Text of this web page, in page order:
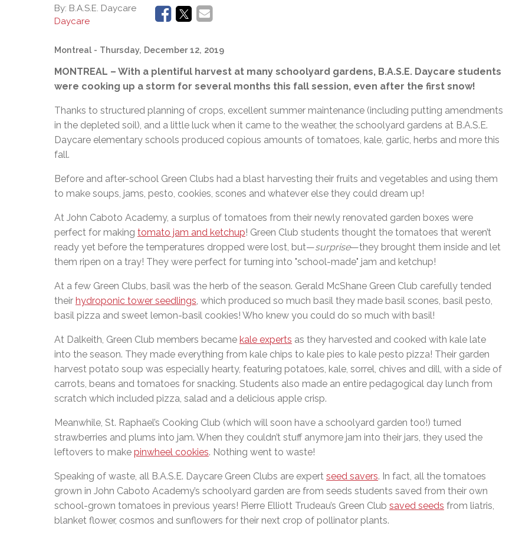
Senior Management & Departments
Our Initiatives
Adult Special Needs Programs
Social Participation (SP)
AEVS Testing Services
General Development Test (GDT)
Secondary School Equivalency Test (TENS)
Complaints – Functions of the School Board
Complaint – Public Contracts
EMSB Prevention Promotion Resources
EMSB Gifted and Exceptional Learners
Learning at Home Resources
MEQ Open School
By: B.A.S.E. Daycare
Daycare
Montreal - Thursday, December 12, 2019
MONTREAL – With a plentiful harvest at many schoolyard gardens, B.A.S.E. Daycare students
were cooking up a storm for several months this fall session, even after the first snow!
Thanks to structured planning of crops, excellent summer maintenance (including putting amendments
in the depleted soil), and a little luck when it came to the weather, the schoolyard gardens at B.A.S.E.
Daycare elementary schools produced copious amounts of tomatoes, kale, garlic, herbs and more this
fall.
Before and after-school Green Clubs had a blast harvesting their fruits and vegetables and using them
to make soups, jams, pesto, cookies, scones and whatever else they could dream up!
At John Caboto Academy, a surplus of tomatoes from their newly renovated garden boxes were
perfect for making tomato jam and ketchup! Green Club students thought the tomatoes that weren’t
ready yet before the temperatures dropped were lost, but—surprise—they brought them inside and let
them ripen on a tray! They were perfect for turning into "school-made" jam and ketchup!
At a few Green Clubs, basil was the herb of the season. Gerald McShane Green Club carefully tended
their hydroponic tower seedlings, which produced so much basil they made basil scones, basil pesto,
basil pizza and sweet lemon-basil cookies! Who knew you could do so much with basil!
At Dalkeith, Green Club members became kale experts as they harvested and cooked with kale late
into the season. They made everything from kale chips to kale pies to kale pesto pizza! Their garden
harvest potato soup was especially hearty, featuring potatoes, kale, sorrel, chives and dill, with a side of
carrots, beans and tomatoes for snacking. Students also made an entire pedagogical day lunch from
scratch which included pizza, salad and a delicious apple crisp.
Meanwhile, St. Raphael’s Cooking Club (which will soon have a schoolyard garden too!) turned
strawberries and plums into jam. When they couldn’t stuff anymore jam into their jars, they used the
leftovers to make pinwheel cookies. Nothing went to waste!
Speaking of waste, all B.A.S.E. Daycare Green Clubs are expert seed savers. In fact, all the tomatoes
grown in John Caboto Academy’s schoolyard garden are from seeds students saved from their own
school-grown tomatoes in previous years! Pierre Elliott Trudeau’s Green Club saved seeds from liatris,
blanket flower, cosmos and sunflowers for their next crop of pollinator plants.